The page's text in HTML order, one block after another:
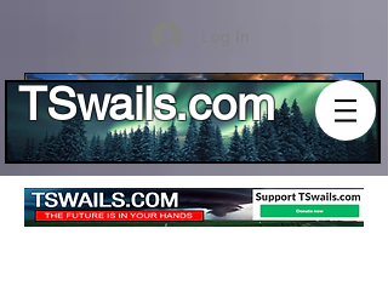
TSwails.com